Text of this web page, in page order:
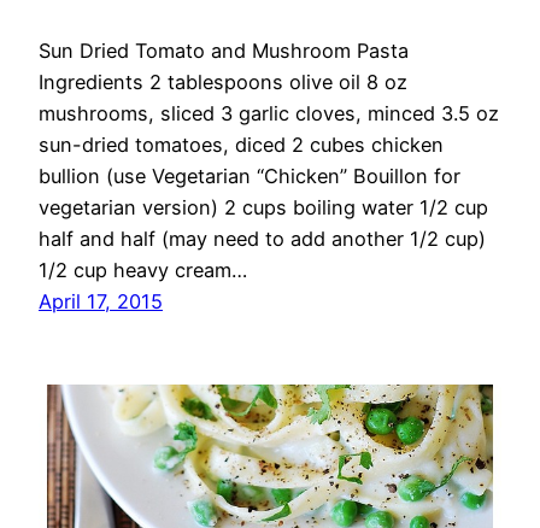
Sun Dried Tomato and Mushroom Pasta
Ingredients 2 tablespoons olive oil 8 oz
mushrooms, sliced 3 garlic cloves, minced 3.5 oz
sun-dried tomatoes, diced 2 cubes chicken
bullion (use Vegetarian “Chicken” Bouillon for
vegetarian version) 2 cups boiling water 1/2 cup
half and half (may need to add another 1/2 cup)
1/2 cup heavy cream…
April 17, 2015